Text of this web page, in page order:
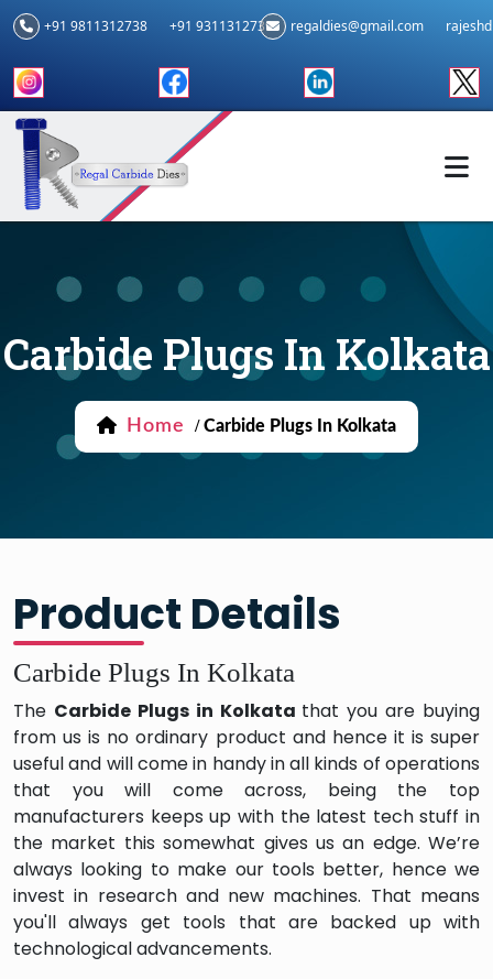
+91 9811312738 +91 9311312739 regaldies@gmail.com
Carbide Plugs In Kolkata
Home / Carbide Plugs In Kolkata
Product Details
Carbide Plugs In Kolkata
The Carbide Plugs in Kolkata that you are buying
from us is no ordinary product and hence it is super
useful and will come in handy in all kinds of operations
that you will come across, being the top
manufacturers keeps up with the latest tech stuff in
the market this somewhat gives us an edge. We’re
always looking to make our tools better, hence we
invest in research and new machines. That means
you'll always get tools that are backed up with
technological advancements.